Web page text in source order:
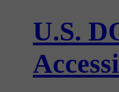
U.S.